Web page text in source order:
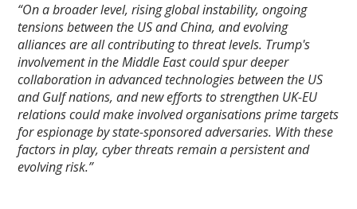
“On a broader level, rising global instability, ongoing
tensions between the US and China, and evolving
alliances are all contributing to threat levels. Trump's
involvement in the Middle East could spur deeper
collaboration in advanced technologies between the US
and Gulf nations, and new efforts to strengthen UK-EU
relations could make involved organisations prime targets
for espionage by state-sponsored adversaries. With these
factors in play, cyber threats remain a persistent and
evolving risk.”